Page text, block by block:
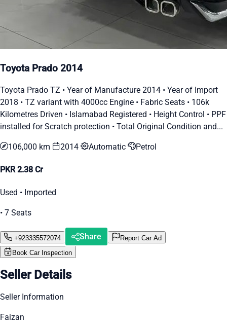
Toyota Prado 2014
Toyota Prado TZ • Year of Manufacture 2014 • Year of Import
2018 • TZ variant with 4000cc Engine • Fabric Seats • 106k
Kilometres Driven • Islamabad Registered • Height Control • PPF
installed for Scratch protection • Total Original Condition and...
106,000 km 2014 Automatic Petrol
PKR 2.38 Cr
Used • Imported
• 7 Seats
+923335572074 Share
Report Car Ad
Book Car Inspection
Seller Details
Seller Information
Faizan